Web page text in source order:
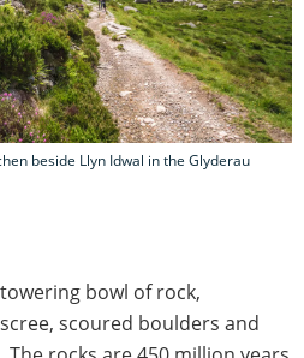
beside Llyn Idwal in the Glyderau
bowl of rock,
scoured boulders and